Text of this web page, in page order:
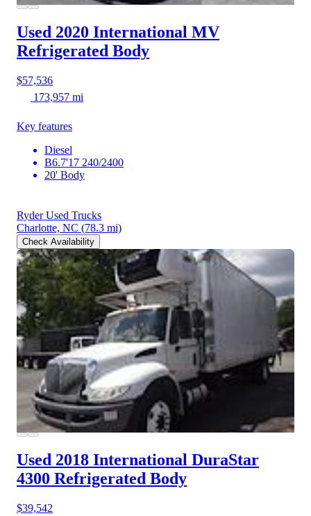
Used 2020 International MV
Refrigerated Body
$57,536
173,957 mi
Key features
Diesel
B6.7'17 240/2400
20' Body
Ryder Used Trucks
Charlotte, NC (78.3 mi)
Check Availability
Used 2018 International DuraStar
4300 Refrigerated Body
$39,542